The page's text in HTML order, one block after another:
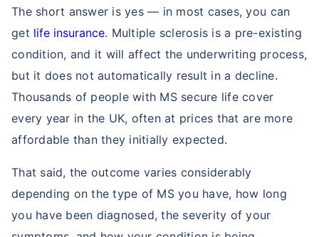
The short answer is yes — in most cases, you can
get life insurance. Multiple sclerosis is a pre-existing
condition, and it will affect the underwriting process,
but it does not automatically result in a decline.
Thousands of people with MS secure life cover
every year in the UK, often at prices that are more
affordable than they initially expected.
That said, the outcome varies considerably
depending on the type of MS you have, how long
you have been diagnosed, the severity of your